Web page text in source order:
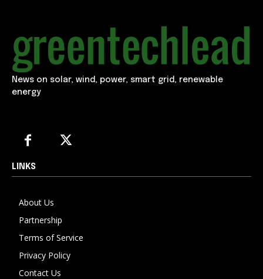
News on solar, wind, power, smart grid, renewable
energy
LINKS
About Us
Partnership
Terms of Service
Privacy Policy
Contact Us